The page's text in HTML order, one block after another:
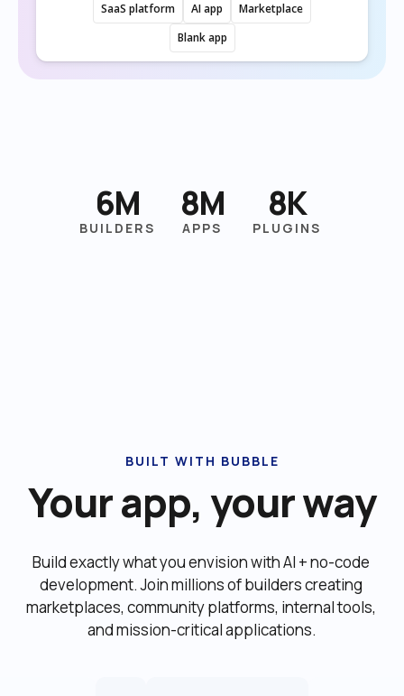
SaaS platform AI app
Marketplace
Blank app
6M
BUILDERS
8M
APPS
8K
PLUGINS
BUILT WITH BUBBLE
Your app, your way
Build exactly what you envision with AI + no-code
development. Join millions of builders creating
marketplaces, community platforms, internal tools,
and mission-critical applications.